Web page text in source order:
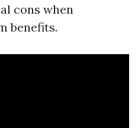
cons when
benefits.